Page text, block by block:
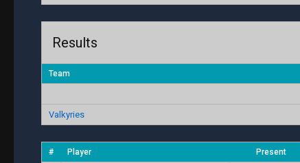
Results
Team
Valkyries
# Player Present